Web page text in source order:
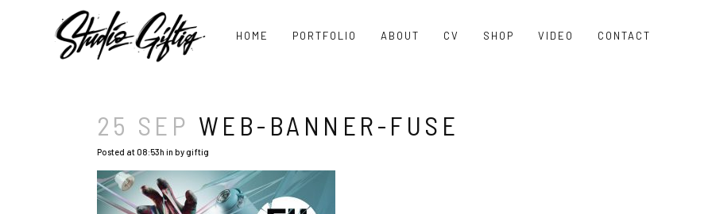
HOME PORTFOLIO ABOUT CV SHOP VIDEO CONTACT
25 SEP WEB-BANNER-FUSE
Posted at 08:53h in bygiftig